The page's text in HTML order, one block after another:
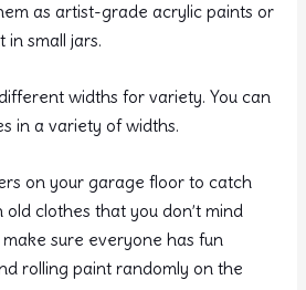
as artist-grade acrylic paints or
small jars.
widths for variety. You can
in a variety of widths.
on your garage floor to catch
clothes that you don’t mind
sure everyone has fun
rolling paint randomly on the